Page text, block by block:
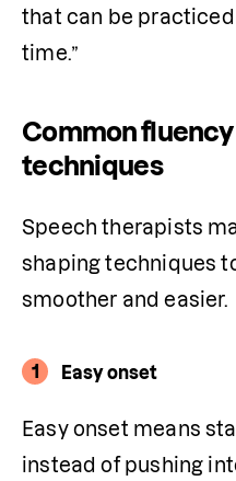
that can be
time.”
Common
techniques
Speech therapists
shaping techniques
smoother and easier.
1 Easy onset
Easy onset means
instead of pushing